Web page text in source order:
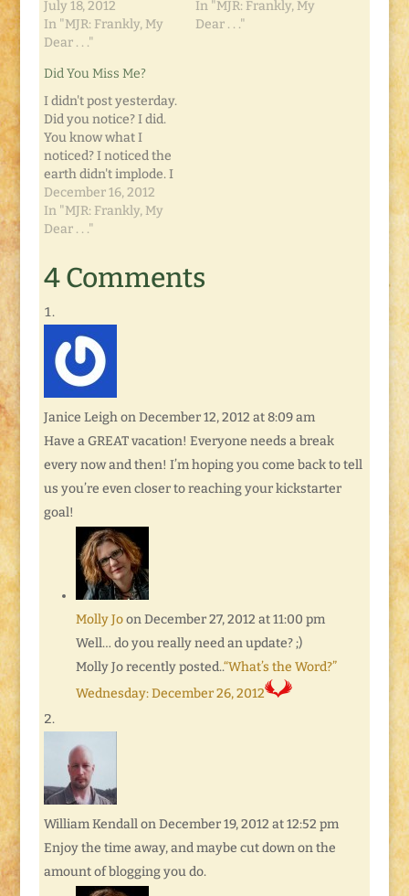
July 18, 2012
In "MJR: Frankly, My
Dear . . ."
In "MJR: Frankly, My
Dear . . ."
Did You Miss Me?
I didn't post yesterday.
Did you notice? I did.
You know what I
noticed? I noticed the
earth didn't implode. I
didn't die of
spontaneous
combustion, and Dot
gremlin. I just didn't
post. That's not to say
not for yesterday.…
December 16, 2012
In "MJR: Frankly, My
Dear . . ."
4 Comments
Janice Leigh on December 12, 2012 at 8:09 am
Have a GREAT vacation! Everyone needs a break
every now and then! I’m hoping you come back to tell
us you’re even closer to reaching your kickstarter
goal!
Molly Jo on December 27, 2012 at 11:00 pm
Well… do you really need an update? ;)
Molly Jo recently posted..“What’s the Word?”
Wednesday: December 26, 2012
William Kendall on December 19, 2012 at 12:52 pm
Enjoy the time away, and maybe cut down on the
amount of blogging you do.